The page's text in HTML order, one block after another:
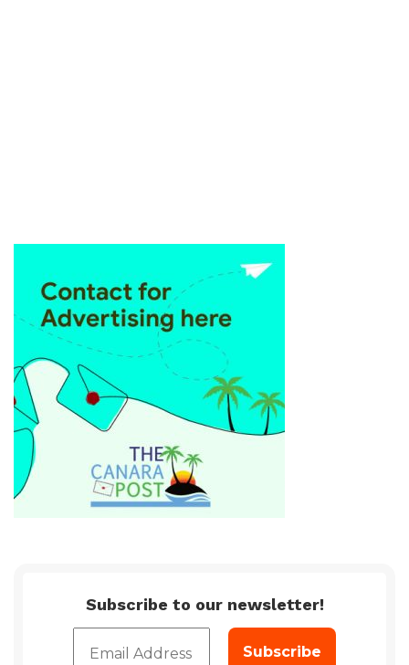
Subscribe to our newsletter!